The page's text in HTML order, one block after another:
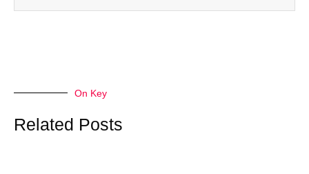
On Key
Related Posts